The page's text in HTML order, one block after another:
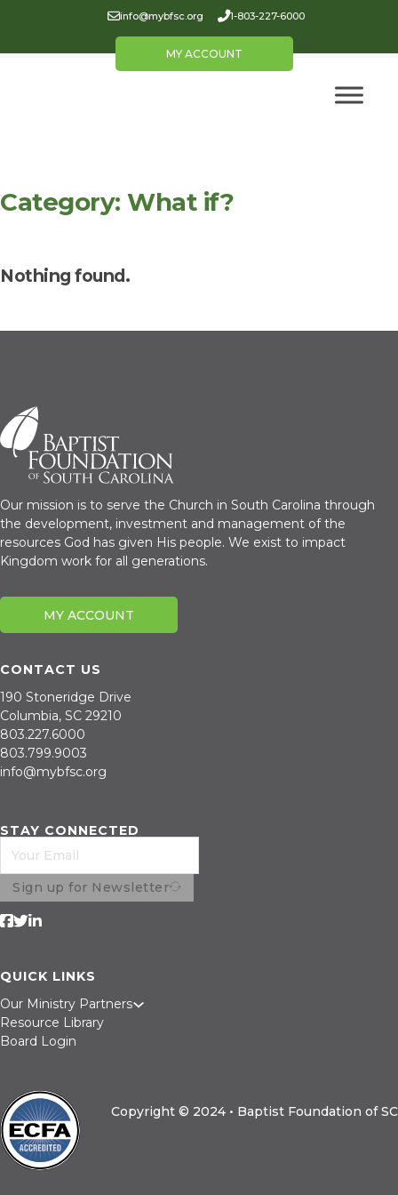
info@mybfsc.org 1-803-227-6000
MY ACCOUNT
Category: What if?
Nothing found.
Our mission is to serve the Church in South Carolina through
the development, investment and management of the
resources God has given His people. We exist to impact
Kingdom work for all generations.
MY ACCOUNT
CONTACT US
190 Stoneridge Drive
Columbia, SC 29210
803.227.6000
803.799.9003
info@mybfsc.org
STAY CONNECTED
Sign up for Newsletter
Follow us on Facebook
Follow us on Twitter
Follow us on LinkedIn
QUICK LINKS
Our Ministry Partners
Resource Library
Board Login
Copyright © 2024 • Baptist Foundation of SC